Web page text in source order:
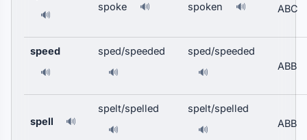
🔊
spoke 🔊 spoken 🔊 ABC
speed
🔊
sped/speeded
🔊
sped/speeded
🔊
ABB
spell 🔊
spelt/spelled
🔊
spelt/spelled
🔊
ABB